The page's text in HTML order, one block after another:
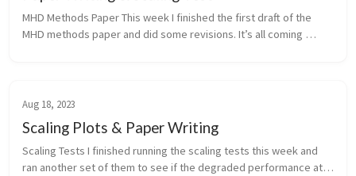
MHD Methods Paper This week I finished the first draft of the
MHD methods paper and did some revisions. It’s all coming
Aug 18, 2023
Scaling Plots & Paper Writing
Scaling Tests I finished running the scaling tests this week and
ran another set of them to see if the degraded performance at